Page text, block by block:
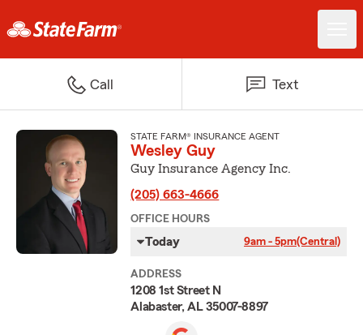
Call Text
STATE FARM® INSURANCE AGENT
Wesley Guy
Guy Insurance Agency Inc.
(205) 663-4666
OFFICE HOURS
Today 9am - 5pm(Central)
ADDRESS
1208 1st Street N
Alabaster, AL 35007-8897